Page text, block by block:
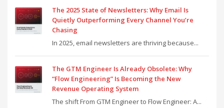
The 2025 State of Newsletters: Why Email Is
Quietly Outperforming Every Channel You’re
Chasing
In 2025, email newsletters are thriving because...
The GTM Engineer Is Already Obsolete: Why
“Flow Engineering” Is Becoming the New
Revenue Operating System
The shift From GTM Engineer to Flow Engineer: A...